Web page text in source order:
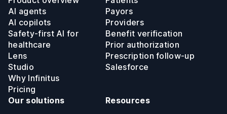
AI agents
AI copilots
Safety-first AI for
healthcare
Lens
Studio
Why Infinitus
Pricing
Payors
Providers
Benefit verification
Prior authorization
Prescription follow-up
Salesforce
Our solutions
Resources